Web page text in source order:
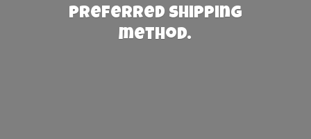
preferred shipping
method.